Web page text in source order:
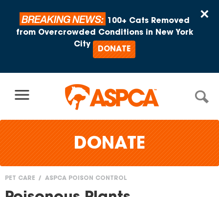
×
BREAKING NEWS:
100+ Cats Removed
from Overcrowded Conditions in New York
City
DONATE
DONATE
You
PET CARE ASPCA POISON CONTROL